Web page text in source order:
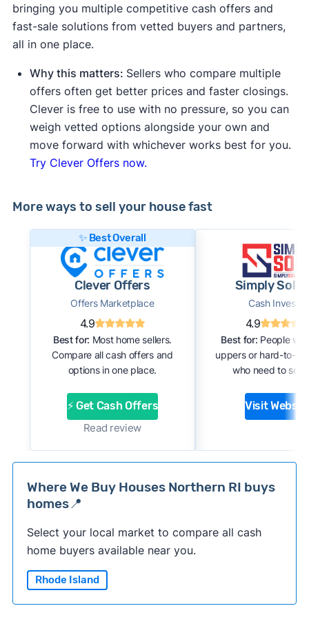
bringing you multiple competitive cash offers and
fast-sale solutions from vetted buyers and partners,
all in one place.
Why this matters: Sellers who compare multiple
offers often get better prices and faster closings.
Clever is free to use with no pressure, so you can
weigh vetted options alongside your own and
move forward with whichever works best for you.
Try Clever Offers now.
More ways to sell your house fast
✨ Best Overall
Clever Offers
Offers Marketplace
4.9
Best for: Most home sellers.
Compare all cash offers and
options in one place.
⚡ Get Cash Offers
Read review
Simply Sold
Cash Investor
4.9
Best for: People
uppers or hard-to-
who need to sell
Visit
Where We Buy Houses Northern RI buys
homes📍
Select your local market to compare all cash
home buyers available near you.
Rhode Island